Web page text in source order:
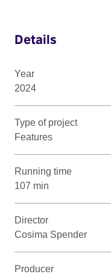
Details
Year
2024
Type of project
Features
Running time
107 min
Director
Cosima Spender
Producer